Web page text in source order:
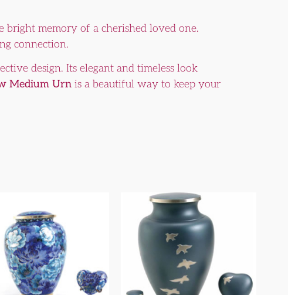
memory of a cherished loved one.
connection.
design. Its elegant and timeless look
Medium Urn is a beautiful way to keep your